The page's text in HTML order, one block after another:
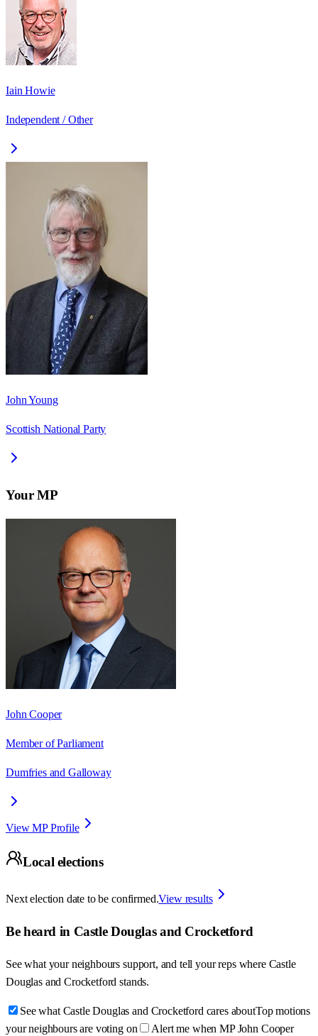
Iain Howie
Independent / Other
John Young
Scottish National Party
Your MP
John Cooper
Member of Parliament
Dumfries and Galloway
View MP Profile
Local elections
Next election date to be confirmed.View results
Be heard in Castle Douglas and Crocketford
See what your neighbours support, and tell your reps where Castle
Douglas and Crocketford stands.
See what Castle Douglas and Crocketford cares aboutTop motions
your neighbours are voting on
Alert me when MP John Cooper